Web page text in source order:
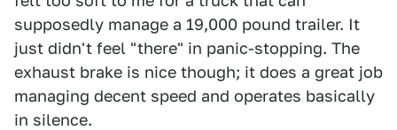
supposedly manage a 19,000 pound trailer. It
just didn't feel "there" in panic-stopping. The
exhaust brake is nice though; it does a great job
managing decent speed and operates basically
in silence.